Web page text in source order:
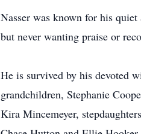
Nasser was known for his
but never wanting praise or
He is survived by his devoted
grandchildren, Stephanie
Kira Mincemeyer,